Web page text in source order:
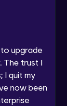
to upgrade
The trust I
I quit my
now been